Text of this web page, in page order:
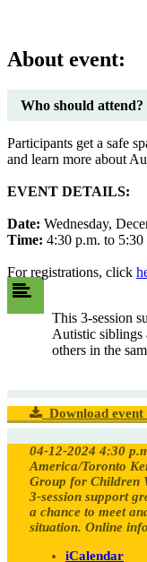
About event:
Who should attend?
Participants get a safe
and learn more about
EVENT DETAILS:
Date: Wednesday,
Time: 4:30 p.m. to 5:30
For registrations, click
This 3-session
Autistic siblings
others in the
Download
04-12-2024 4:30
America/Toronto
Group for Children
3-session support
a chance to meet
situation. Online
iCalendar